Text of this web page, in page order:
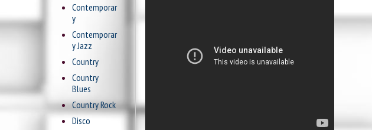
Contemporar
y
Contemporar
y Jazz
Country
Country
Blues
Country Rock
Disco